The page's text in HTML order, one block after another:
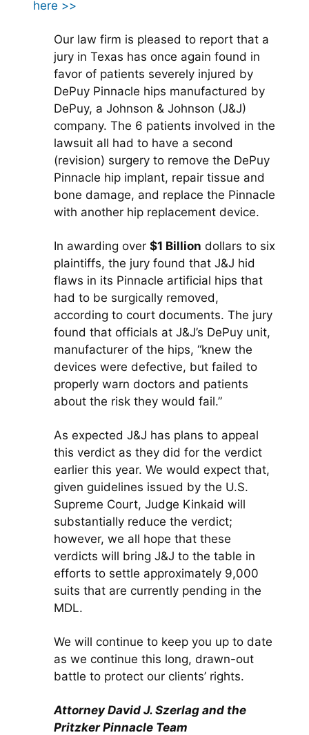
here >>
Our law firm is pleased to report that a
jury in Texas has once again found in
favor of patients severely injured by
DePuy Pinnacle hips manufactured by
DePuy, a Johnson & Johnson (J&J)
company. The 6 patients involved in the
lawsuit all had to have a second
(revision) surgery to remove the DePuy
Pinnacle hip implant, repair tissue and
bone damage, and replace the Pinnacle
with another hip replacement device.
In awarding over $1 Billion dollars to six
plaintiffs, the jury found that J&J hid
flaws in its Pinnacle artificial hips that
had to be surgically removed,
according to court documents. The jury
found that officials at J&J’s DePuy unit,
manufacturer of the hips, “knew the
devices were defective, but failed to
properly warn doctors and patients
about the risk they would fail.”
As expected J&J has plans to appeal
this verdict as they did for the verdict
earlier this year. We would expect that,
given guidelines issued by the U.S.
Supreme Court, Judge Kinkaid will
substantially reduce the verdict;
however, we all hope that these
verdicts will bring J&J to the table in
efforts to settle approximately 9,000
suits that are currently pending in the
MDL.
We will continue to keep you up to date
as we continue this long, drawn-out
battle to protect our clients’ rights.
Attorney David J. Szerlag and the
Pritzker Pinnacle Team